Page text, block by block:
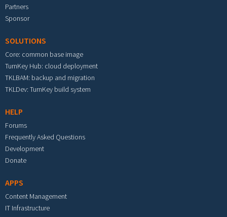
Partners
Sponsor
SOLUTIONS
Core: common base image
TurnKey Hub: cloud deployment
TKLBAM: backup and migration
TKLDev: TurnKey build system
HELP
Forums
Frequently Asked Questions
Development
Donate
APPS
Content Management
IT Infrastructure